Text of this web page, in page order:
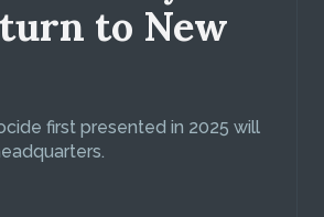
to New
first presented in 2025 will